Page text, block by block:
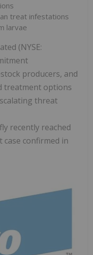
treat infestations
larvae
(NYSE:
producers, and
treatment options
threat
recently reached
confirmed in